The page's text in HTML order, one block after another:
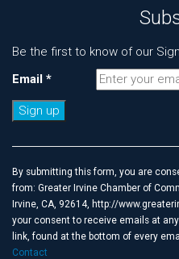
Be the first to know of our
Email *
Use.
Please
leave
this
field
blank.
By submitting this form, you are
from: Greater Irvine Chamber of
Irvine, CA, 92614, http://
your consent to receive emails at
link, found at the bottom of every
Contact